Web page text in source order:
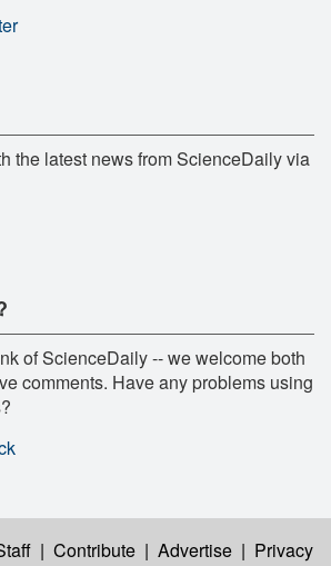
the latest news from ScienceDaily via
of ScienceDaily -- we welcome both
comments. Have any problems using
| Contribute | Advertise | Privacy